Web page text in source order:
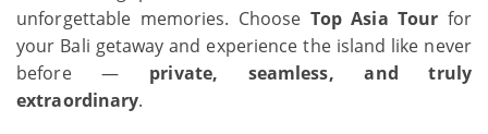
unforgettable memories. Choose Top Asia Tour for
your Bali getaway and experience the island like never
before — private, seamless, and truly
extraordinary.